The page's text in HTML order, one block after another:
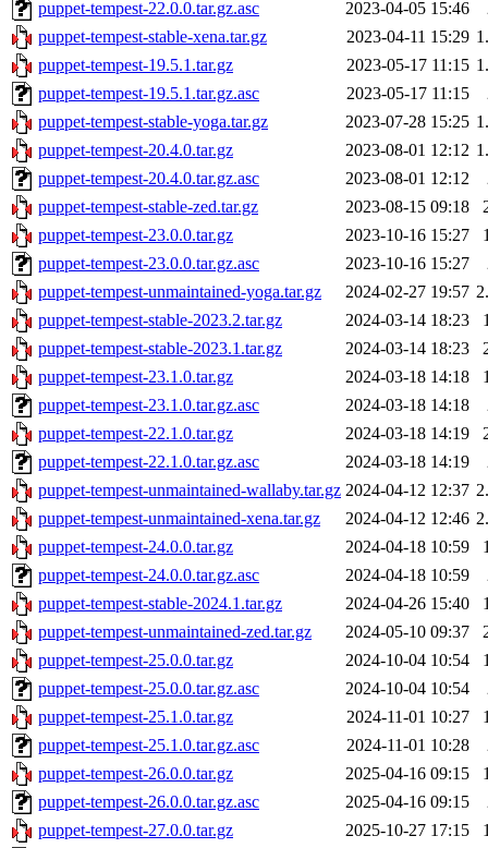
puppet-tempest-22.0.0.tar.gz.asc
2023-04-05 15:46
puppet-tempest-stable-xena.tar.gz
2023-04-11 15:29
puppet-tempest-19.5.1.tar.gz
2023-05-17 11:15
puppet-tempest-19.5.1.tar.gz.asc
2023-05-17 11:15
puppet-tempest-stable-yoga.tar.gz
2023-07-28 15:25
puppet-tempest-20.4.0.tar.gz
2023-08-01 12:12
puppet-tempest-20.4.0.tar.gz.asc
2023-08-01 12:12
puppet-tempest-stable-zed.tar.gz
2023-08-15 09:18
puppet-tempest-23.0.0.tar.gz
2023-10-16 15:27
puppet-tempest-23.0.0.tar.gz.asc
2023-10-16 15:27
puppet-tempest-unmaintained-yoga.tar.gz
2024-02-27 19:57
puppet-tempest-stable-2023.2.tar.gz
2024-03-14 18:23
puppet-tempest-stable-2023.1.tar.gz
2024-03-14 18:23
puppet-tempest-23.1.0.tar.gz
2024-03-18 14:18
puppet-tempest-23.1.0.tar.gz.asc
2024-03-18 14:18
puppet-tempest-22.1.0.tar.gz
2024-03-18 14:19
puppet-tempest-22.1.0.tar.gz.asc
2024-03-18 14:19
puppet-tempest-unmaintained-wallaby.tar.gz 2024-04-12 12:37
puppet-tempest-unmaintained-xena.tar.gz
2024-04-12 12:46
puppet-tempest-24.0.0.tar.gz
2024-04-18 10:59
puppet-tempest-24.0.0.tar.gz.asc
2024-04-18 10:59
puppet-tempest-stable-2024.1.tar.gz
2024-04-26 15:40
puppet-tempest-unmaintained-zed.tar.gz
2024-05-10 09:37
puppet-tempest-25.0.0.tar.gz
2024-10-04 10:54
puppet-tempest-25.0.0.tar.gz.asc
2024-10-04 10:54
puppet-tempest-25.1.0.tar.gz
2024-11-01 10:27
puppet-tempest-25.1.0.tar.gz.asc
2024-11-01 10:28
puppet-tempest-26.0.0.tar.gz
2025-04-16 09:15
puppet-tempest-26.0.0.tar.gz.asc
2025-04-16 09:15
puppet-tempest-27.0.0.tar.gz
2025-10-27 17:15